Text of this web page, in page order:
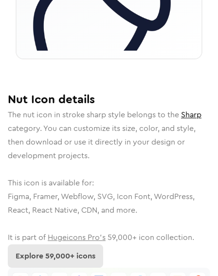
Nut Icon details
The nut icon in stroke sharpstyle belongs to the Sharp
category. You can customize its size, color, and style,
then download or use it directly in your design or
development projects.
This icon is available for:
Figma, Framer, Webflow, SVG, Icon Font, WordPress,
React, React Native, CDN, and more.
It is part of Hugeicons Pro's 59,000+ icon collection.
Explore59,000+ icons